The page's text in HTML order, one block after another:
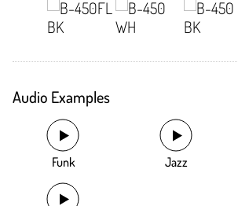
Audio Examples
Funk Jazz